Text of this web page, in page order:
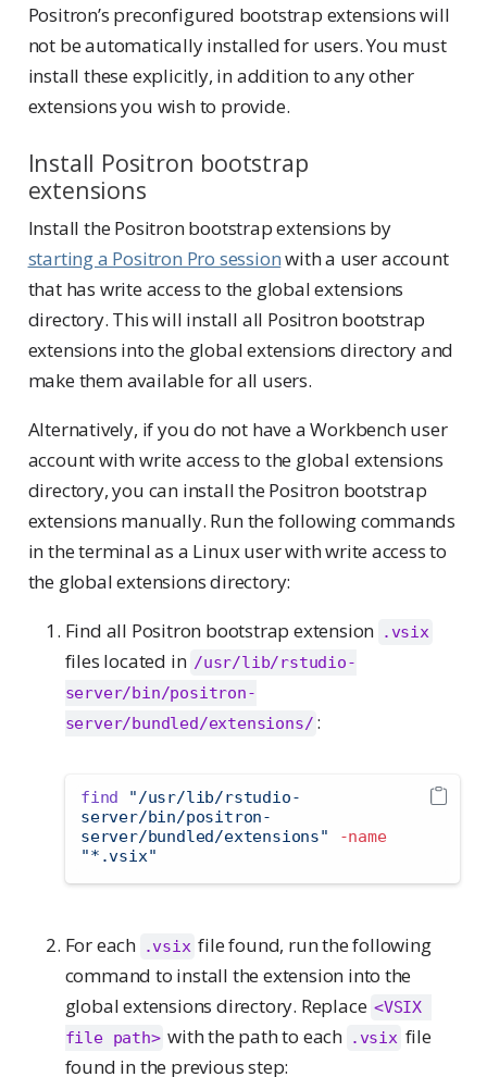
Positron’s preconfigured bootstrap extensions will
not be automatically installed for users. You must
install these explicitly, in addition to any other
extensions you wish to provide.
Install Positron bootstrap
extensions
Install the Positron bootstrap extensions by
starting a Positron Pro sessionwith a user account
that has write access to the global extensions
directory. This will install all Positron bootstrap
extensions into the global extensions directory and
make them available for all users.
Alternatively, if you do not have a Workbench user
account with write access to the global extensions
directory, you can install the Positron bootstrap
extensions manually. Run the following commands
in the terminal as a Linux user with write access to
the global extensions directory:
Find all Positron bootstrap extension .vsix
files located in /usr/lib/rstudio-
server/bin/positron-
server/bundled/extensions/ :
find
"/usr/lib/rstudio-
server/bin/positron-
server/bundled/extensions"
-name
"*.vsix"
For each .vsix file found, run the following
command to install the extension into the
global extensions directory. Replace <VSIX
file path> with the path to each .vsix file
found in the previous step: